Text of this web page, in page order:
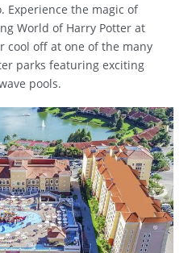
Experience the magic of
World of Harry Potter at
cool off at one of the many
parks featuring exciting
pools.